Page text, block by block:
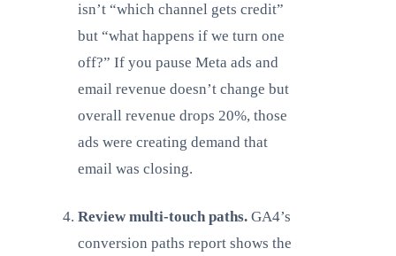
isn’t “which channel gets credit”
but “what happens if we turn one
off?” If you pause Meta ads and
email revenue doesn’t change but
overall revenue drops 20%, those
ads were creating demand that
email was closing.
Review multi-touch paths. GA4’s
conversion paths report shows the